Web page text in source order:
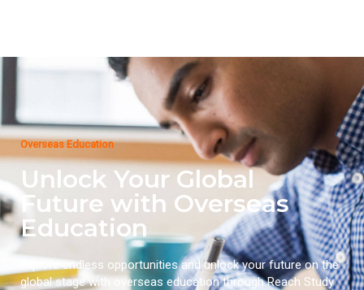
Overseas Education
Unlock Your Global
Future with Overseas
Education
Explore endless opportunities and unlock your future on the
global stage with overseas education through Reach Study